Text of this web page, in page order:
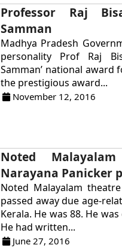
Professor Raj
Samman
Madhya Pradesh
personality Prof Raj
Samman’ national award
the prestigious award...
November 12, 2016
Noted
Narayana Panicker
Noted Malayalam
passed away due age-
Kerala. He was 88. He
He had written...
June 27, 2016